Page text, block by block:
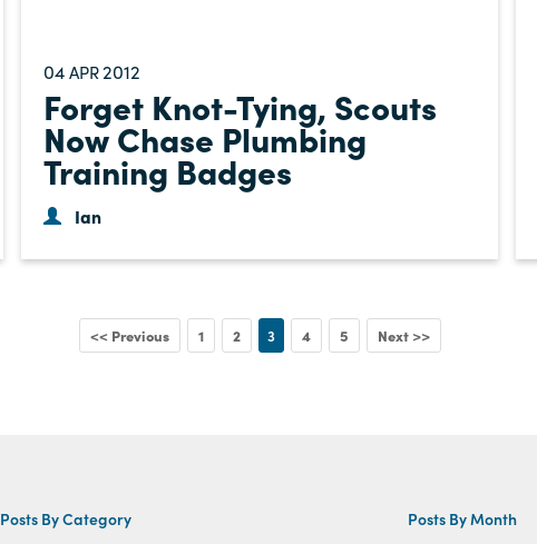
04 APR2012
Forget Knot-Tying, Scouts
Now Chase Plumbing
Training Badges
Ian
<< Previous 1 2 3 4 5 Next >>
Posts By Category Posts By Month